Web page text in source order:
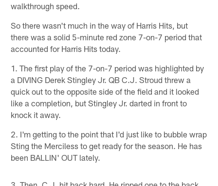
walkthrough speed.
So there wasn't much in the way of Harris Hits, but
there was a solid 5-minute red zone 7-on-7 period that
accounted for Harris Hits today.
1. The first play of the 7-on-7 period was highlighted by
a DIVING Derek Stingley Jr. QB C.J. Stroud threw a
quick out to the opposite side of the field and it looked
like a completion, but Stingley Jr. darted in front to
knock it away.
2. I'm getting to the point that I'd just like to bubble wrap
Sting the Merciless to get ready for the season. He has
been BALLIN' OUT lately.